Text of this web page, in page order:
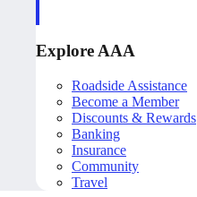
Explore AAA
Roadside Assistance
Become a Member
Discounts & Rewards
Banking
Insurance
Community
Travel